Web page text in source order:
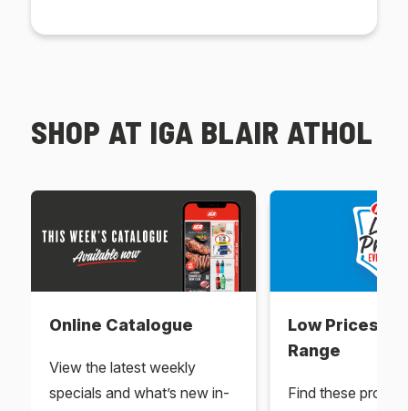
SHOP AT IGA BLAIR ATHOL
Online Catalogue
View the latest weekly
specials and what’s new in-
Low Prices
Range
Find these